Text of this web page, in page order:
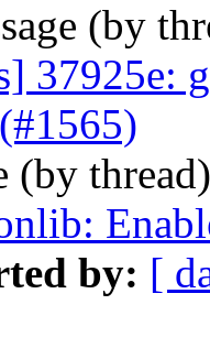
(by
37925e:
(by
by: [